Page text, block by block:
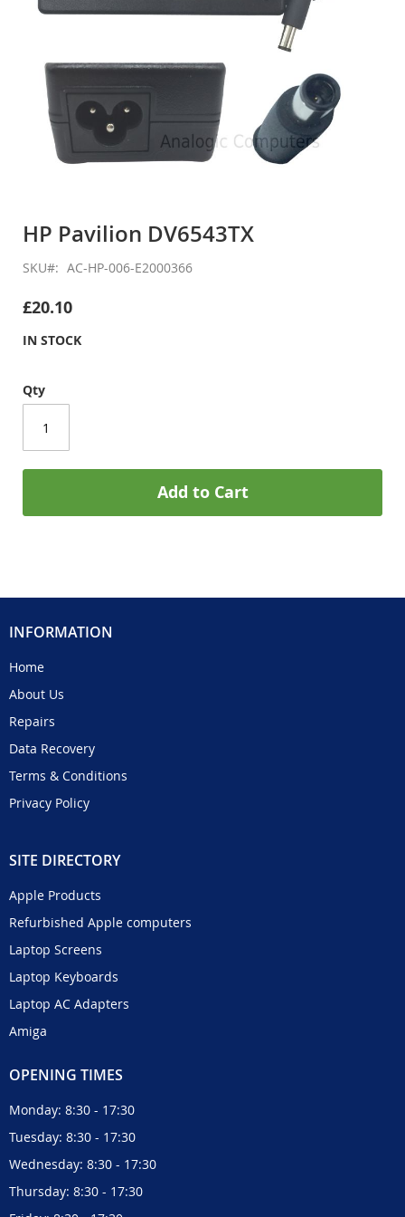
the
of
images
HP Pavilion DV6543TX
SKU AC-HP-006-E2000366
£20.10
IN STOCK
Qty
Add to Cart
INFORMATION
Home
About Us
Repairs
Data Recovery
Terms & Conditions
Privacy Policy
SITE DIRECTORY
Apple Products
Refurbished Apple computers
Laptop Screens
Laptop Keyboards
Laptop AC Adapters
Amiga
OPENING TIMES
Monday: 8:30 - 17:30
Tuesday: 8:30 - 17:30
Wednesday: 8:30 - 17:30
Thursday: 8:30 - 17:30